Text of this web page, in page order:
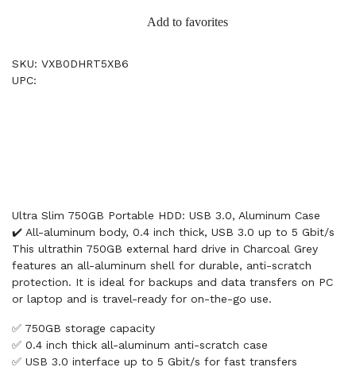
Add to favorites
SKU: VXB0DHRT5XB6
UPC:
Ultra Slim 750GB Portable HDD: USB 3.0, Aluminum Case
✔️ All-aluminum body, 0.4 inch thick, USB 3.0 up to 5 Gbit/s
This ultrathin 750GB external hard drive in Charcoal Grey
features an all-aluminum shell for durable, anti-scratch
protection. It is ideal for backups and data transfers on PC
or laptop and is travel-ready for on-the-go use.
✅ 750GB storage capacity
✅ 0.4 inch thick all-aluminum anti-scratch case
✅ USB 3.0 interface up to 5 Gbit/s for fast transfers